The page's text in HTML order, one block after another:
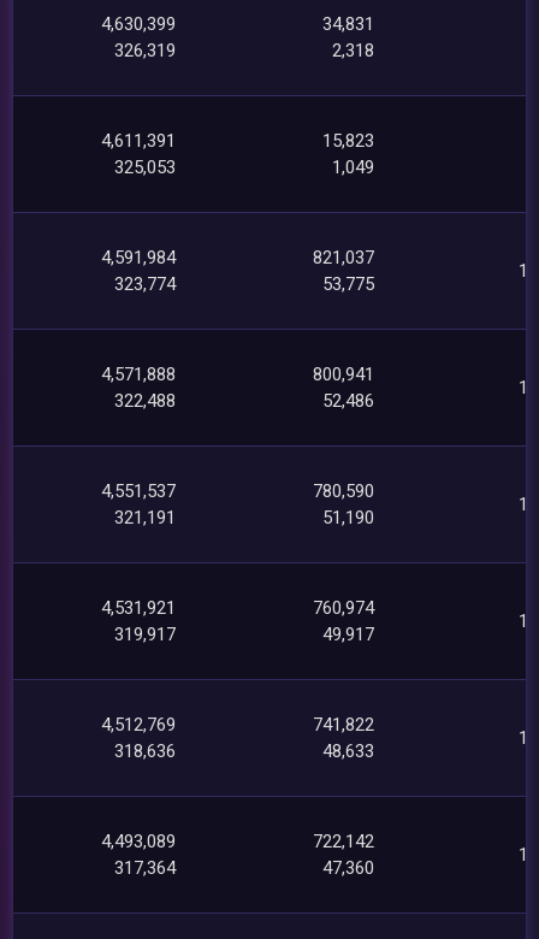
4,630,399
326,319
34,831
2,318
4,611,391
325,053
15,823
1,049
4,591,984
323,774
821,037
53,775
4,571,888
322,488
800,941
52,486
4,551,537
321,191
780,590
51,190
4,531,921
319,917
760,974
49,917
4,512,769
318,636
741,822
48,633
4,493,089
317,364
722,142
47,360